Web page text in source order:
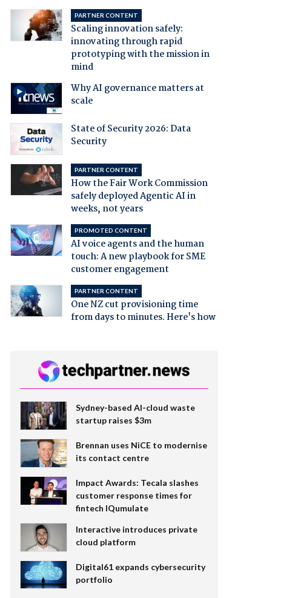
PARTNER CONTENT
Scaling innovation safely:
innovating through rapid
prototyping with the mission in
mind
Why AI governance matters at
scale
State of Security 2026: Data
Security
PARTNER CONTENT
How the Fair Work Commission
safely deployed Agentic AI in
weeks, not years
PROMOTED CONTENT
AI voice agents and the human
touch: A new playbook for SME
customer engagement
PARTNER CONTENT
One NZ cut provisioning time
from days to minutes. Here's how
Sydney-based AI-cloud waste
startup raises $3m
Brennan uses NiCE to modernise
its contact centre
Impact Awards: Tecala slashes
customer response times for
fintech IQumulate
Interactive introduces private
cloud platform
Digital61 expands cybersecurity
portfolio